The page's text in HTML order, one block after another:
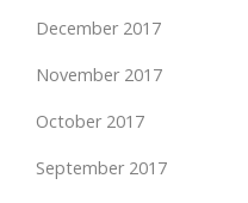
December 2017
November 2017
October 2017
September 2017